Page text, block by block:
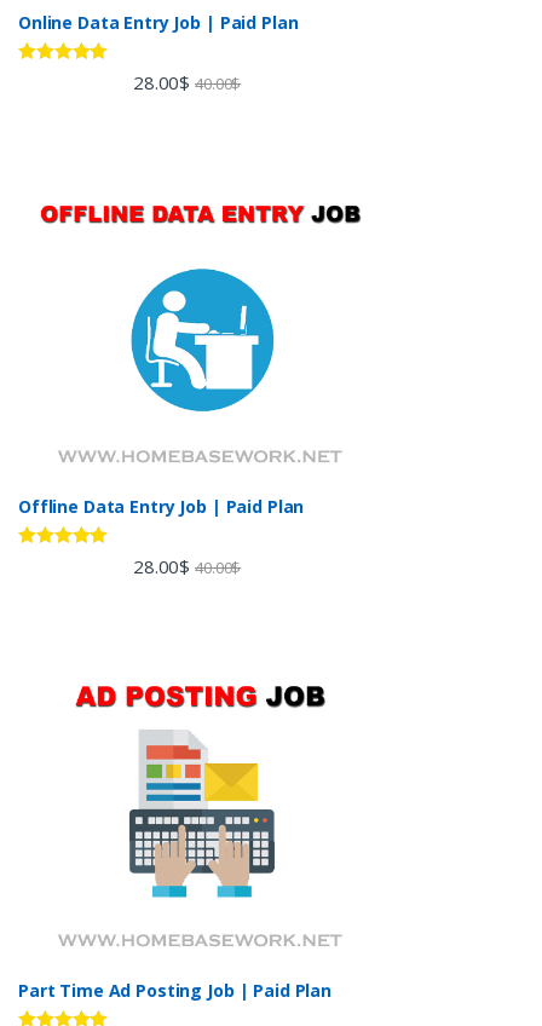
Online Data Entry Job | Paid Plan
28.00$ 40.00$
Offline Data Entry Job | Paid Plan
28.00$ 40.00$
Part Time Ad Posting Job | Paid Plan